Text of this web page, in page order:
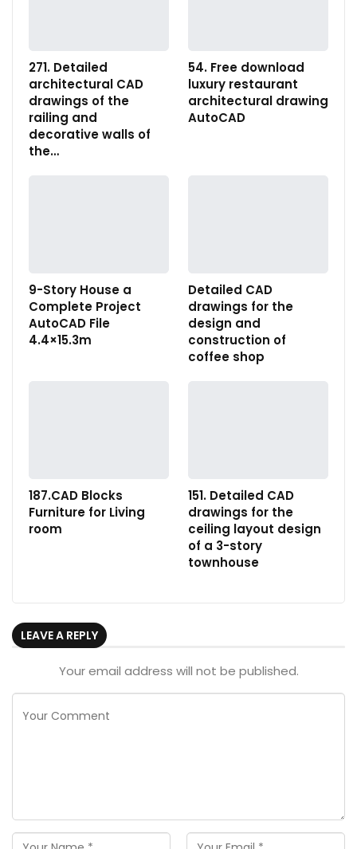
271. Detailed
architectural CAD
drawings of the
railing and
decorative walls of
the…
54. Free download
luxury restaurant
architectural drawing
AutoCAD
9-Story House a
Complete Project
AutoCAD File
4.4×15.3m
Detailed CAD
drawings for the
design and
construction of
coffee shop
187.CAD Blocks
Furniture for Living
room
151. Detailed CAD
drawings for the
ceiling layout design
of a 3-story
townhouse
LEAVE A REPLY
Your email address will not be published.